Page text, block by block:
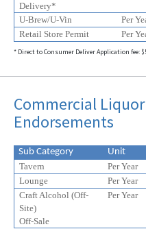
Delivery*
U-Brew/U-Vin Per
Retail Store Permit
Per
* Direct to Consumer Deliver Application fee:
Commercial
Endorsements
Sub Category Unit
Tavern
Per Year
Lounge
Per Year
Craft Alcohol (Off-
Site)
Off-Sale
Per Year